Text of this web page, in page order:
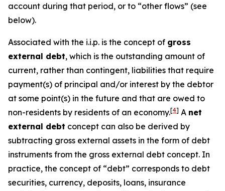
account during that period, or to “other flows” (see
below).
Associated with the i.i.p. is the concept of gross
external debt, which is the outstanding amount of
current, rather than contingent, liabilities that require
payment(s) of principal and/or interest by the debtor
at some point(s) in the future and that are owed to
non-residents by residents of an economy.[4] A net
external debt concept can also be derived by
subtracting gross external assets in the form of debt
instruments from the gross external debt concept. In
practice, the concept of “debt” corresponds to debt
securities, currency, deposits, loans, insurance